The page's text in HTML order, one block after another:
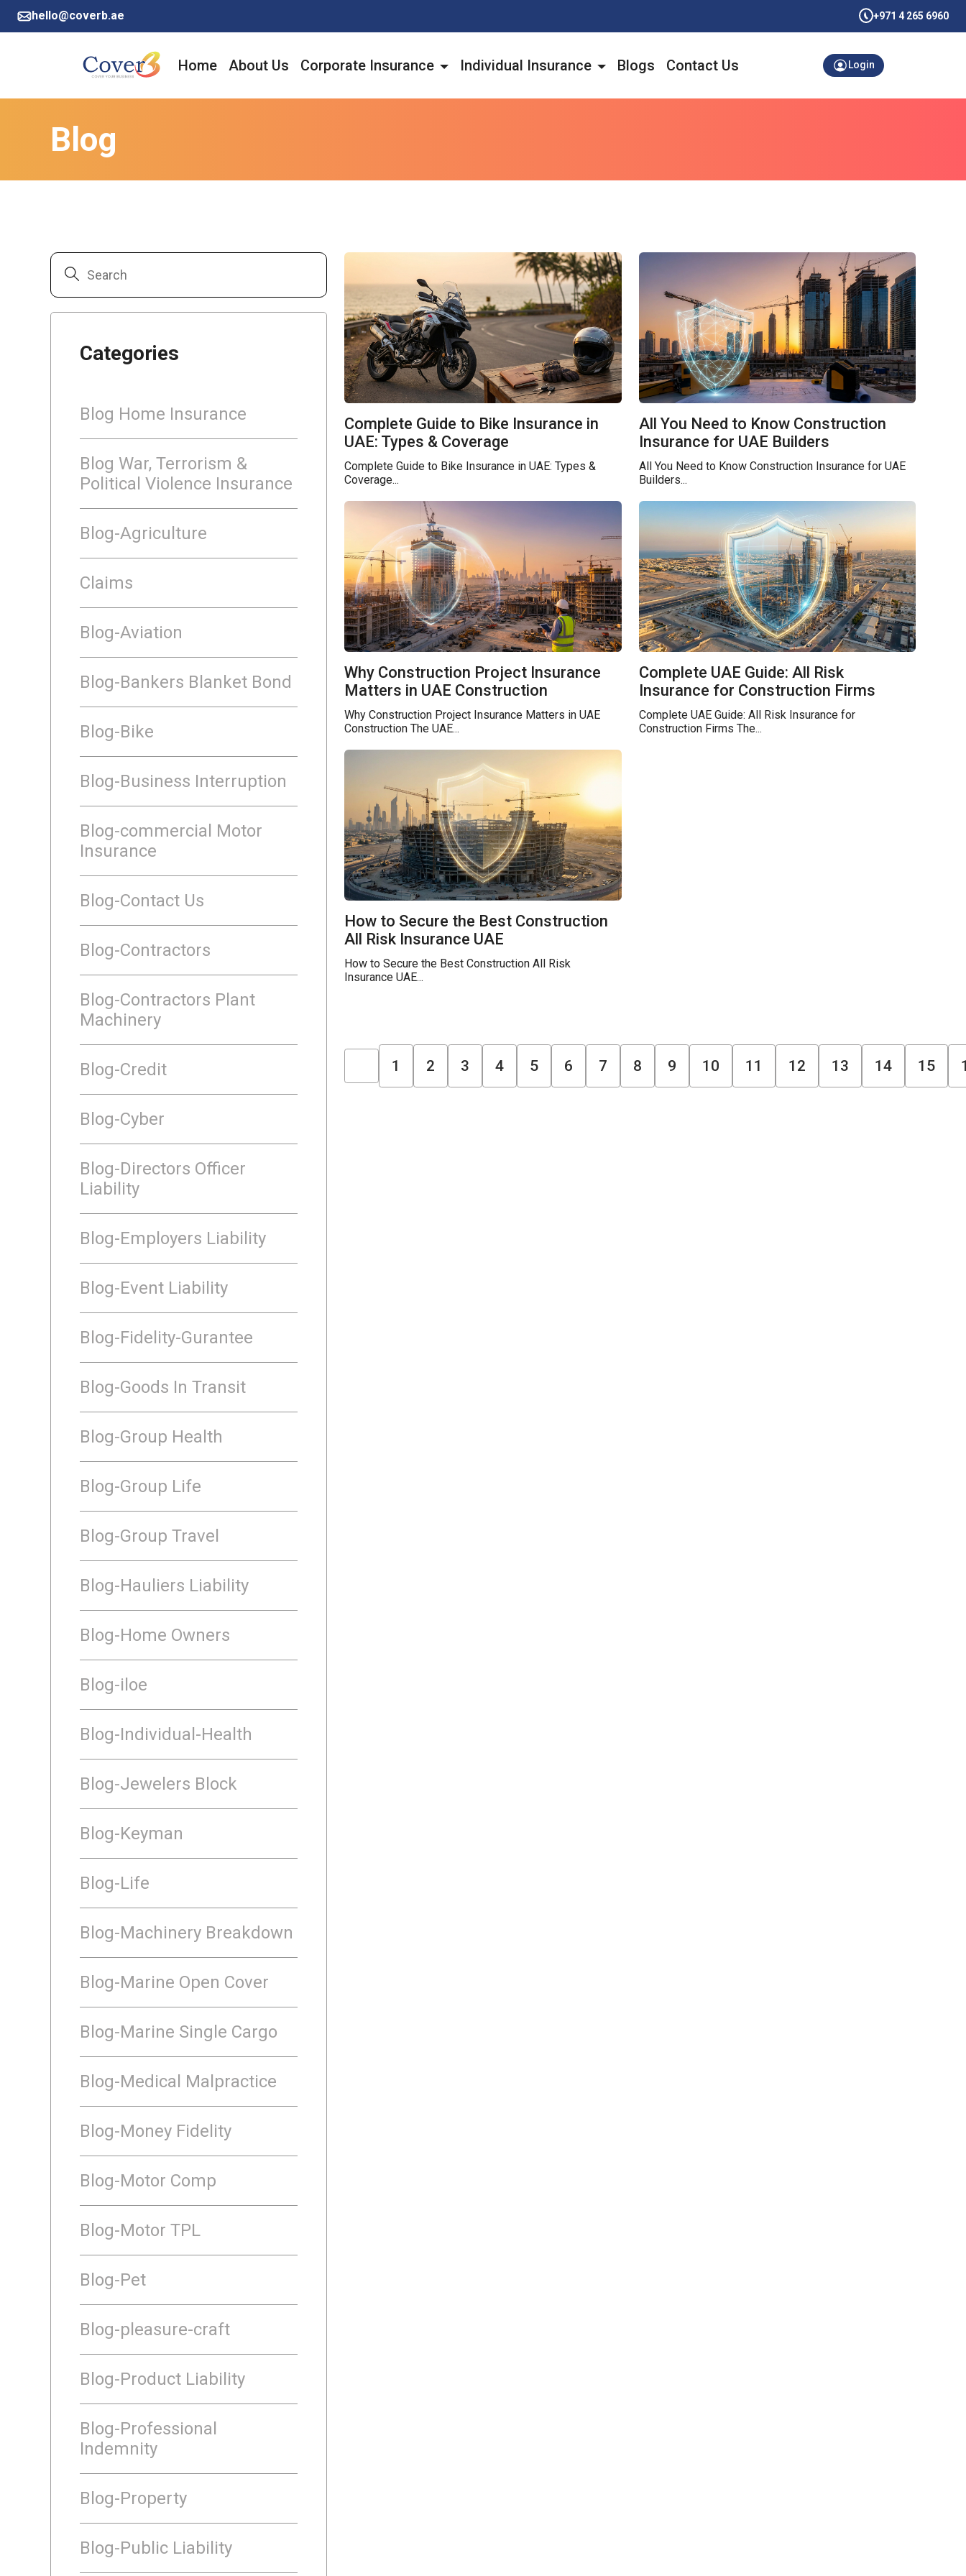
hello@coverb.ae +971 4 265 6960
Home About Us Corporate Insurance Individual Insurance Blogs Contact Us Login
Blog
Categories
Blog Home Insurance
Blog War, Terrorism &
Political Violence Insurance
Blog-Agriculture
Claims
Blog-Aviation
Blog-Bankers Blanket Bond
Blog-Bike
Blog-Business Interruption
Blog-commercial Motor
Insurance
Blog-Contact Us
Blog-Contractors
Blog-Contractors Plant
Machinery
Blog-Credit
Blog-Cyber
Blog-Directors Officer
Liability
Blog-Employers Liability
Blog-Event Liability
Blog-Fidelity-Gurantee
Blog-Goods In Transit
Blog-Group Health
Blog-Group Life
Blog-Group Travel
Blog-Hauliers Liability
Blog-Home Owners
Blog-iloe
Blog-Individual-Health
Blog-Jewelers Block
Blog-Keyman
Blog-Life
Blog-Machinery Breakdown
Blog-Marine Open Cover
Blog-Marine Single Cargo
Blog-Medical Malpractice
Blog-Money Fidelity
Blog-Motor Comp
Blog-Motor TPL
Blog-Pet
Blog-pleasure-craft
Blog-Product Liability
Blog-Professional
Indemnity
Blog-Property
Blog-Public Liability
Complete Guide to Bike Insurance in
UAE: Types & Coverage
Complete Guide to Bike Insurance in UAE: Types &
Coverage...
All You Need to Know Construction
Insurance for UAE Builders
All You Need to Know Construction Insurance for UAE
Builders...
Why Construction Project Insurance
Matters in UAE Construction
Why Construction Project Insurance Matters in UAE
Construction The UAE...
Complete UAE Guide: All Risk
Insurance for Construction Firms
Complete UAE Guide: All Risk Insurance for
Construction Firms The...
How to Secure the Best Construction
All Risk Insurance UAE
How to Secure the Best Construction All Risk
Insurance UAE...
1 2 3 4 5 6 7 8 9 10 11 12 13 14 15